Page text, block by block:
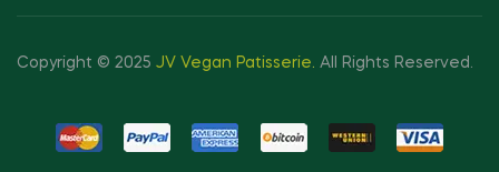
Copyright © 2025 JV Vegan Patisserie. All Rights Reserved.